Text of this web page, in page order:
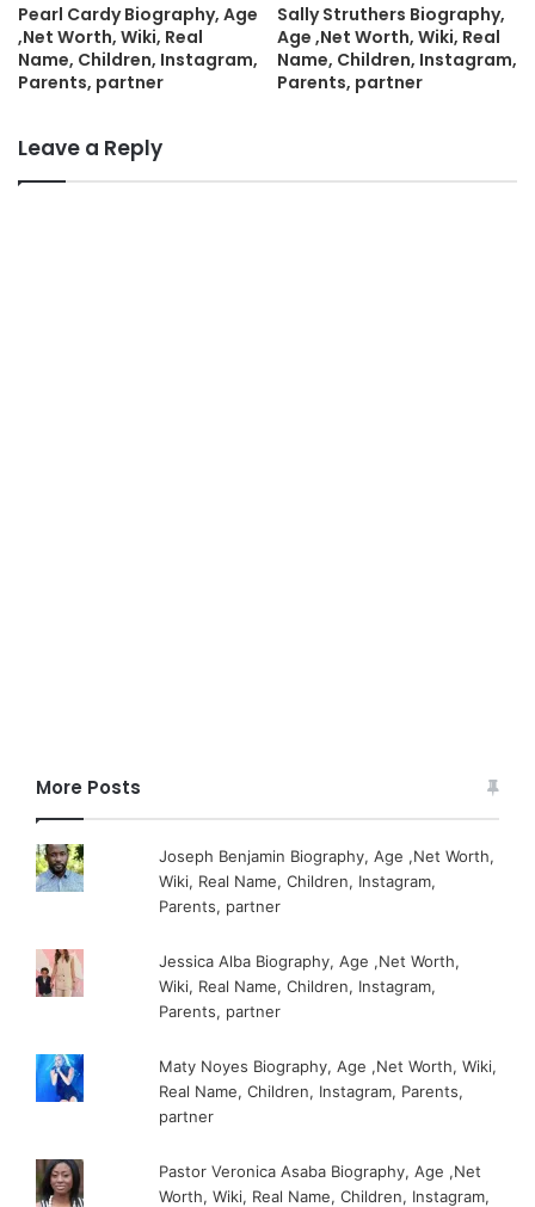
Pearl Cardy Biography, Age
,Net Worth, Wiki, Real
Name, Children, Instagram,
Parents, partner
Sally Struthers Biography,
Age ,Net Worth, Wiki, Real
Name, Children, Instagram,
Parents, partner
Leave a Reply
More Posts
Joseph Benjamin Biography, Age ,Net Worth,
Wiki, Real Name, Children, Instagram,
Parents, partner
Jessica Alba Biography, Age ,Net Worth,
Wiki, Real Name, Children, Instagram,
Parents, partner
Maty Noyes Biography, Age ,Net Worth, Wiki,
Real Name, Children, Instagram, Parents,
partner
Pastor Veronica Asaba Biography, Age ,Net
Worth, Wiki, Real Name, Children, Instagram,